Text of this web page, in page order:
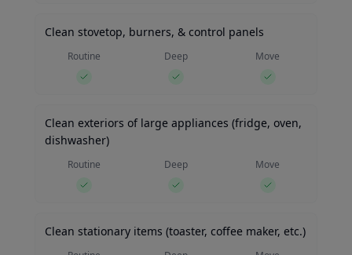
Clean stovetop, burners, & control panels
Routine Deep Move
Clean exteriors of large appliances (fridge, oven,
dishwasher)
Routine Deep Move
Clean stationary items (toaster, coffee maker, etc.)